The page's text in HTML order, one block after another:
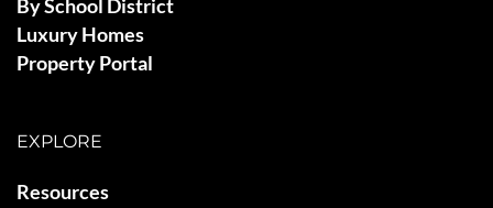
By School District
Luxury Homes
Property Portal
EXPLORE
Resources